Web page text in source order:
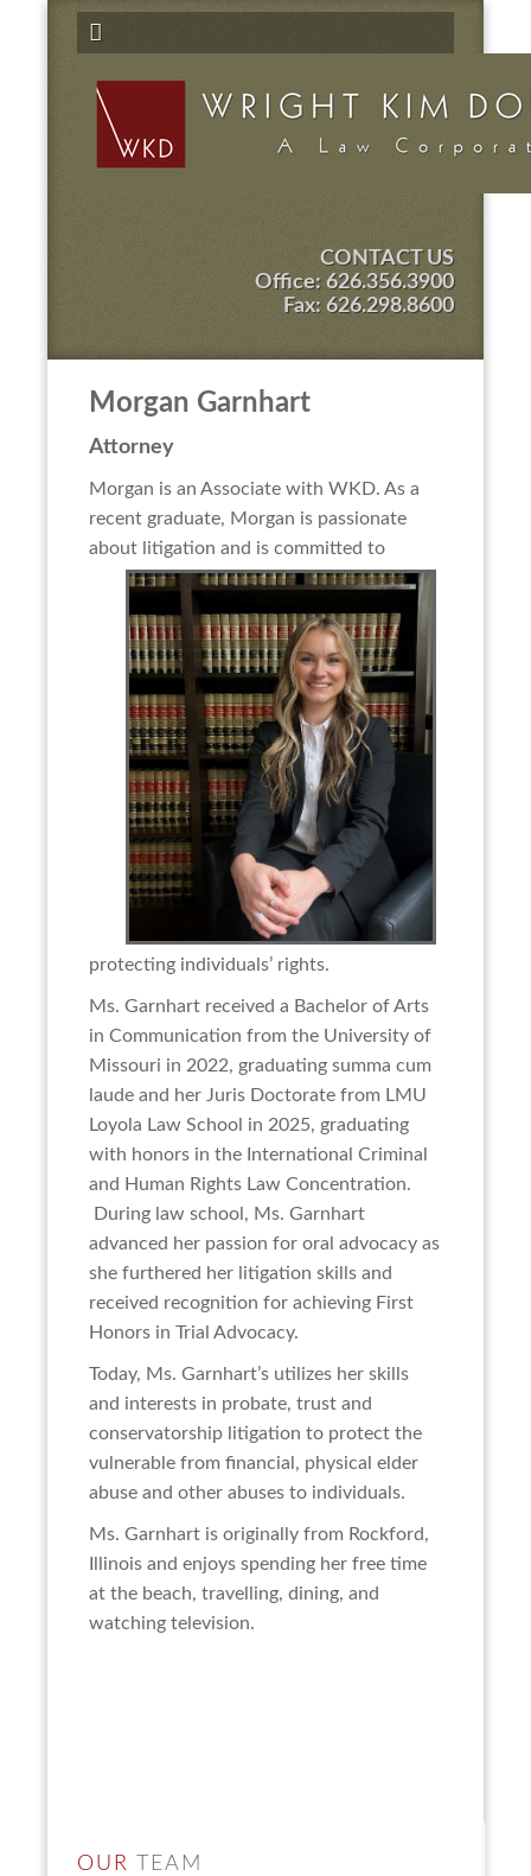
CONTACT US
Office: 626.356.3900
Fax: 626.298.8600
Morgan Garnhart
Attorney
Morgan is an Associate with WKD. As a
recent graduate, Morgan is passionate
about litigation and is committed to
protecting individuals’ rights.
Ms. Garnhart received a Bachelor of Arts
in Communication from the University of
Missouri in 2022, graduating summa cum
laude and her Juris Doctorate from LMU
Loyola Law School in 2025, graduating
with honors in the International Criminal
and Human Rights Law Concentration.
During law school, Ms. Garnhart
advanced her passion for oral advocacy as
she furthered her litigation skills and
received recognition for achieving First
Honors in Trial Advocacy.
Today, Ms. Garnhart’s utilizes her skills
and interests in probate, trust and
conservatorship litigation to protect the
vulnerable from financial, physical elder
abuse and other abuses to individuals.
Ms. Garnhart is originally from Rockford,
Illinois and enjoys spending her free time
at the beach, travelling, dining, and
watching television.
OUR TEAM